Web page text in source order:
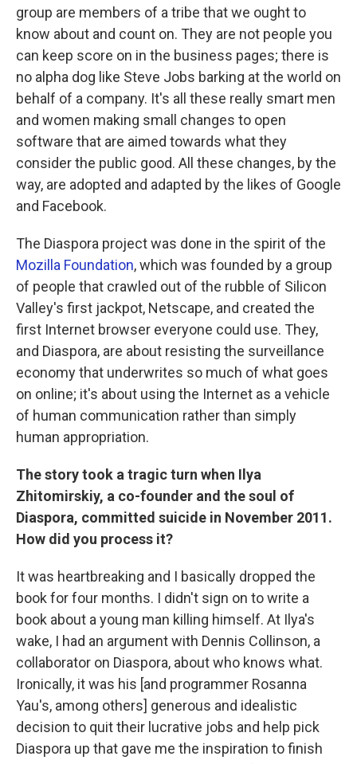
group are members of a tribe that we ought to
know about and count on. They are not people you
can keep score on in the business pages; there is
no alpha dog like Steve Jobs barking at the world on
behalf of a company. It's all these really smart men
and women making small changes to open
software that are aimed towards what they
consider the public good. All these changes, by the
way, are adopted and adapted by the likes of Google
and Facebook.
The Diaspora project was done in the spirit of the
Mozilla Foundation, which was founded by a group
of people that crawled out of the rubble of Silicon
Valley's first jackpot, Netscape, and created the
first Internet browser everyone could use. They,
and Diaspora, are about resisting the surveillance
economy that underwrites so much of what goes
on online; it's about using the Internet as a vehicle
of human communication rather than simply
human appropriation.
The story took a tragic turn when Ilya
Zhitomirskiy, a co-founder and the soul of
Diaspora, committed suicide in November 2011.
How did you process it?
It was heartbreaking and I basically dropped the
book for four months. I didn't sign on to write a
book about a young man killing himself. At Ilya's
wake, I had an argument with Dennis Collinson, a
collaborator on Diaspora, about who knows what.
Ironically, it was his [and programmer Rosanna
Yau's, among others] generous and idealistic
decision to quit their lucrative jobs and help pick
Diaspora up that gave me the inspiration to finish